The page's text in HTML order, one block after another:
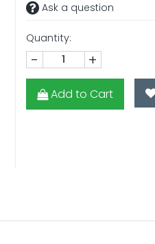
Ask a question
Quantity:
- +
Add to Cart